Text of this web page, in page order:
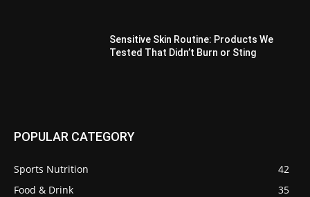
Sensitive Skin Routine: Products We
Tested That Didn’t Burn or Sting
POPULAR CATEGORY
Sports Nutrition
42
Food & Drink
35